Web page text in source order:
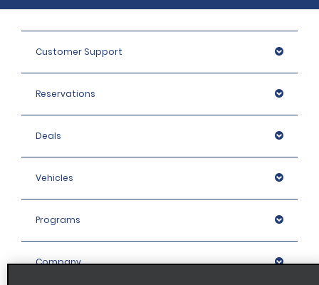
Customer Support
Reservations
Deals
Vehicles
Programs
Company